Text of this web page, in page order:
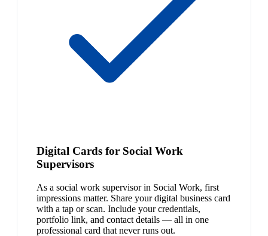
Digital Cards for Social Work
Supervisors
As a social work supervisor in Social Work, first
impressions matter. Share your digital business card
with a tap or scan. Include your credentials,
portfolio link, and contact details — all in one
professional card that never runs out.